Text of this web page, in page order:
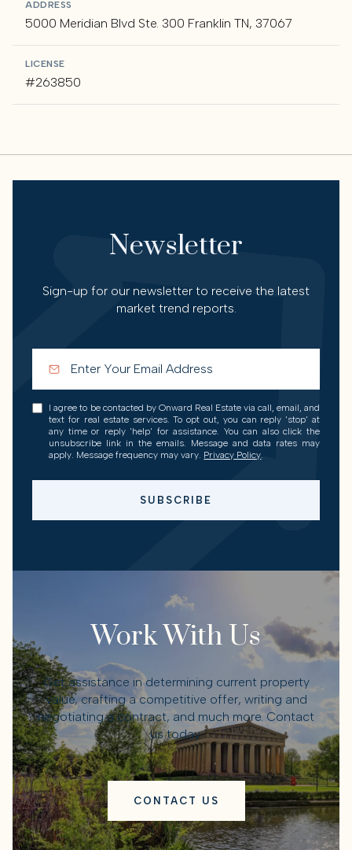
ADDRESS
5000 Meridian Blvd Ste. 300 Franklin TN, 37067
LICENSE
#263850
Newsletter
Sign-up for our newsletter to receive the latest
market trend reports.
I agree to be contacted by Onward Real Estate via call, email, and
text for real estate services. To opt out, you can reply 'stop' at
any time or reply 'help' for assistance. You can also click the
unsubscribe link in the emails. Message and data rates may
apply. Message frequency may vary. Privacy Policy.
SUBSCRIBE
Work With Us
Get assistance in determining current property
value, crafting a competitive offer, writing and
negotiating a contract, and much more. Contact
us today.
CONTACT US